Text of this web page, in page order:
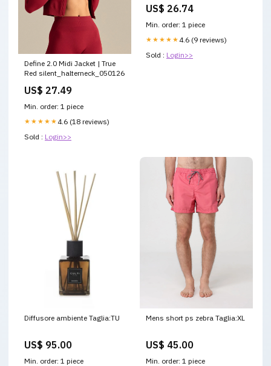
Define 2.0 Midi Jacket | True
Red silent_halterneck_050126
US$ 27.49
Min. order: 1 piece
★★★★★ 4.6 (18 reviews)
Sold : Login>>
US$ 26.74
Min. order: 1 piece
★★★★★ 4.6 (9 reviews)
Sold : Login>>
Diffusore ambiente Taglia:TU
US$ 95.00
Min. order: 1 piece
Mens short ps zebra Taglia:XL
US$ 45.00
Min. order: 1 piece